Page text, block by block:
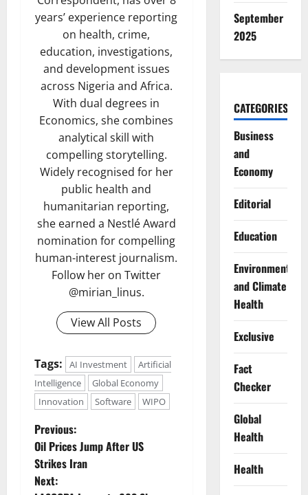
years’ experience reporting
on health, crime,
education, investigations,
and development issues
across Nigeria and Africa.
With dual degrees in
Economics, she combines
analytical skill with
compelling storytelling.
Widely recognised for her
public health and
humanitarian reporting,
she earned a Nestlé Award
nomination for compelling
human-interest journalism.
Follow her on Twitter
@mirian_linus.
View All Posts
Tags: AI Investment
Artificial
Intelligence
Global Economy
Innovation
Software WIPO
P
o
Previous:
Oil Prices Jump After US
Strikes Iran
Next:
September
2025
CATEGORIES
Business
and
Economy
Editorial
Education
Environment
and Climate
Health
Exclusive
Fact
Checker
Global
Health
Health